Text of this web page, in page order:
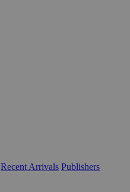
Recent Arrivals Publishers